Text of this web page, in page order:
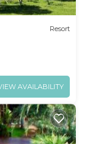
Resort
AVAILABILITY